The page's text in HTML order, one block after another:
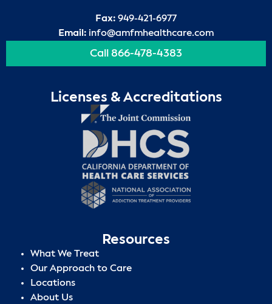
Fax: 949-421-6977
Email: info@amfmhealthcare.com
Call 866-478-4383
Licenses & Accreditations
Resources
What We Treat
Our Approach to Care
Locations
About Us